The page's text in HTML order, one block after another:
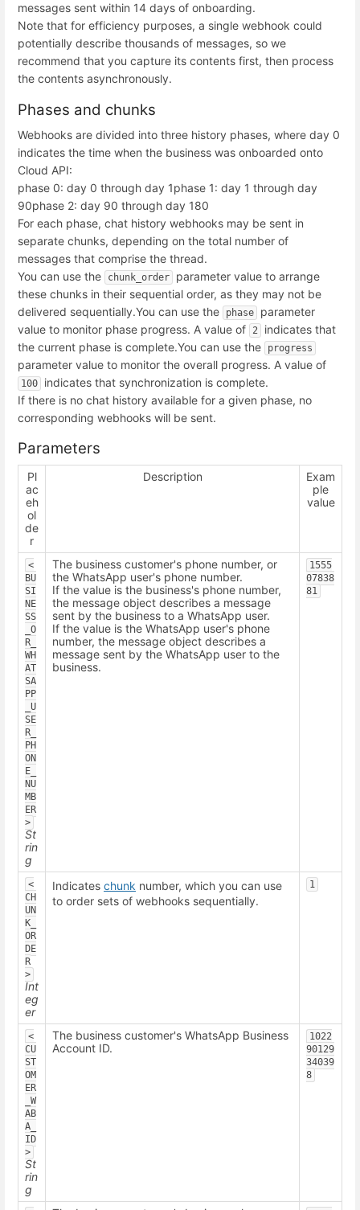
messages sent within 14 days of onboarding.
Note that for efficiency purposes, a single webhook could
potentially describe thousands of messages, so we
recommend that you capture its contents first, then process
the contents asynchronously.
Phases and chunks
Webhooks are divided into three history phases, where day 0
indicates the time when the business was onboarded onto
Cloud API:
phase 0: day 0 through day 1phase 1: day 1 through day
90phase 2: day 90 through day 180
For each phase, chat history webhooks may be sent in
separate chunks, depending on the total number of
messages that comprise the thread.
You can use the
chunk_order
parameter value to arrange
these chunks in their sequential order, as they may not be
delivered sequentially.You can use the phase
parameter
value to monitor phase progress. A value of
2
indicates that
the current phase is complete.You can use the progress
parameter value to monitor the overall progress. A value of
100
indicates that synchronization is complete.
If there is no chat history available for a given phase, no
corresponding webhooks will be sent.
Parameters
Pl
ac
eh
ol
de
r
Description
Exam
ple
value
<
BU
SI
NE
SS
_O
R_
WH
AT
SA
PP
_U
SE
R_
PH
ON
E_
NU
MB
ER
>
St
rin
g
The business customer's phone number, or
the WhatsApp user's phone number.
If the value is the business's phone number,
the message object describes a message
sent by the business to a WhatsApp user.
If the value is the WhatsApp user's phone
number, the message object describes a
message sent by the WhatsApp user to the
business.
1555
07838
81
<
CH
UN
K_
OR
DE
R
>
Int
eg
er
Indicates chunk number, which you can use
to order sets of webhooks sequentially.
1
<
CU
ST
OM
ER
_W
AB
A_
ID
>
St
rin
g
The business customer's WhatsApp Business
Account ID.
1022
90129
34039
8